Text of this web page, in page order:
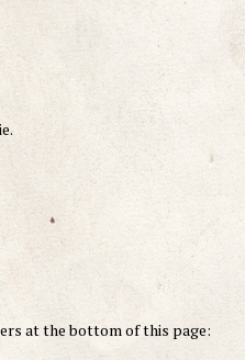
at the bottom of this page: